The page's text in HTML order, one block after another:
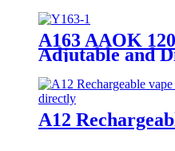
A163 AAOK
Adjutable and
Disposable Vape
A12